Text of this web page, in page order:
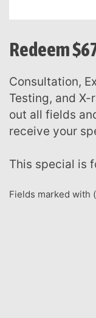
Redeem
Consultation, Exam, Orthopedic / Neurological
Testing, and X-
out all fields
receive your
This special is
Fields marked